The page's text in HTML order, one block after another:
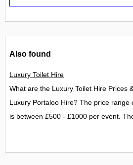
Also found
Luxury Toilet Hire
What are the Luxury Toilet Hire Prices
Luxury Portaloo Hire? The price range
is between £500 - £1000 per event.